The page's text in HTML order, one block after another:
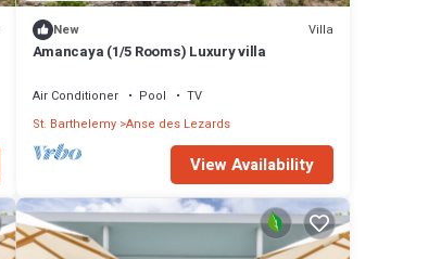
New Villa
Amancaya (1/5 Rooms) Luxury villa
Air Conditioner Pool
TV
St. Barthelemy Anse des Lezards
View Availability